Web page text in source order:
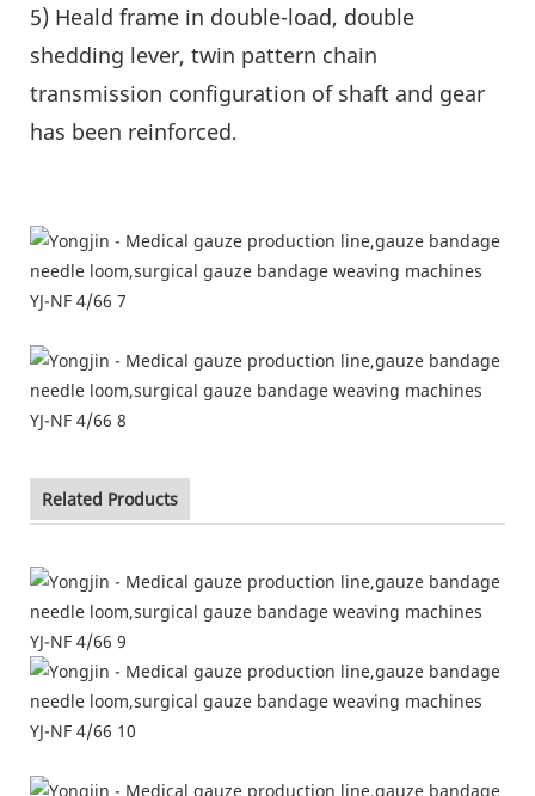
5) Heald frame in double-load, double
shedding lever, twin pattern chain
transmission configuration of shaft and gear
has been reinforced.
Related Products